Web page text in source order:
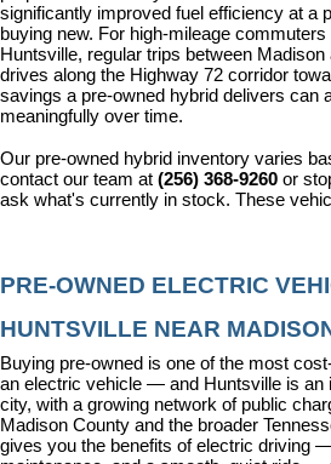
significantly improved fuel efficiency at a
buying new. For high-mileage
Huntsville, regular trips between
drives along the Highway 72 corridor
savings a pre-owned hybrid delivers can
meaningfully over time.
Our pre-owned hybrid inventory varies
contact our team at (256) 368-9260 or
ask what's currently in stock. These
PRE-OWNED ELECTRIC
HUNTSVILLE NEAR
Buying pre-owned is one of the most
an electric vehicle — and Huntsville is an
city, with a growing network of public
Madison County and the broader
gives you the benefits of electric driving